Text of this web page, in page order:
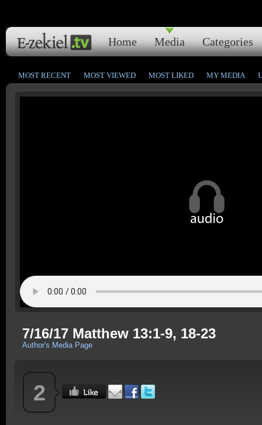
Home Media Categories
MOST RECENT MOST VIEWED MOST LIKED MY MEDIA
7/16/17 Matthew 13:1-9, 18-23
Author's Media Page
2